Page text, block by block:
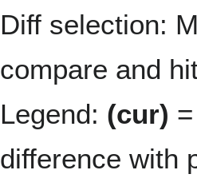
Diff selection:
compare and
Legend: (cur)
difference with